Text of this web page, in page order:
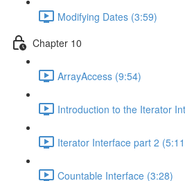
Modifying Dates (3:59)
Chapter 10
ArrayAccess (9:54)
Introduction to the Iterator
Iterator Interface part 2
Countable Interface (3:28)